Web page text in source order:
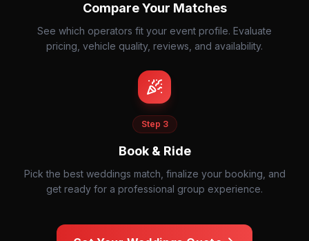
Compare Your Matches
See which operators fit your event profile. Evaluate
pricing, vehicle quality, reviews, and availability.
Step 3
Book & Ride
Pick the best weddings match, finalize your booking, and
get ready for a professional group experience.